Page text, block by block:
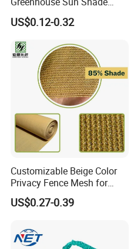
Cloth Net Roll for Farm
Plants
US$0.12-0.32
Customizable Beige Color
Privacy Fence Mesh for
Agriculture and Garden
Shade Net
US$0.27-0.39